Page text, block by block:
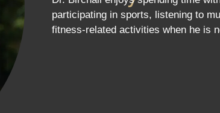
participating in sports, listening to
fitness-related activities when he is